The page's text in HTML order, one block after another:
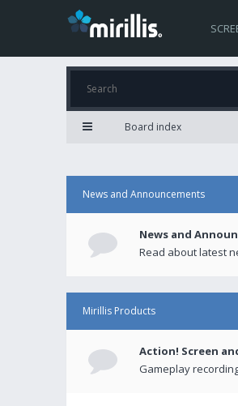
Board index
News and Announcements
News and
Read about latest
Mirillis Products
Action! Screen
Gameplay